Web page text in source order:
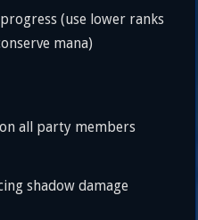
(use lower ranks
mana)
all party members
shadow damage